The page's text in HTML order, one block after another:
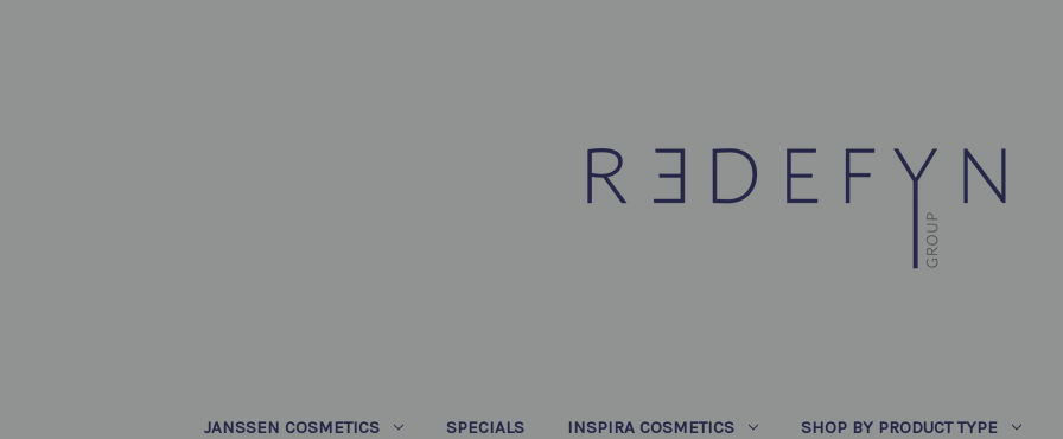
JANSSEN COSMETICS SPECIALS INSPIRA COSMETICS SHOP BY PRODUCT TYPE